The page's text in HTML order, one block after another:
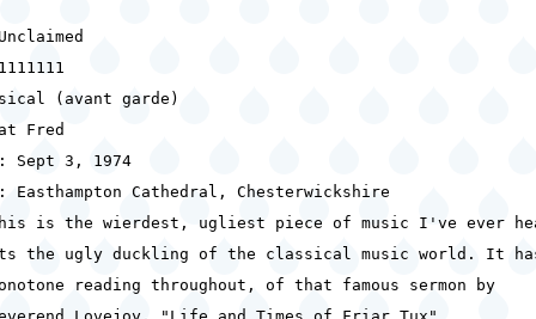
(avant garde)
Fred
Sept 3, 1974
Easthampton Cathedral, Chesterwickshire
This is the wierdest, ugliest piece of music I've ever
duckling of the classical music world. It
reading throughout, of that famous sermon by